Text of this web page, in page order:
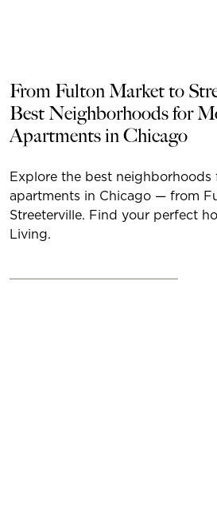
From Fulton Market to
Best Neighborhoods for
Apartments in Chicago
Explore the best neighborhoods
apartments in Chicago — from
Streeterville. Find your perfect
Living.